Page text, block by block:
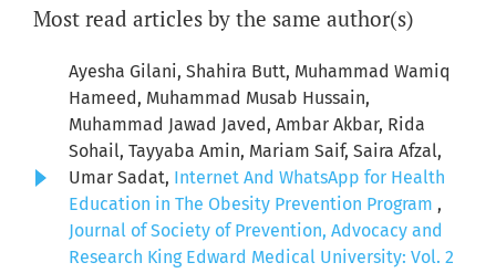
Most read articles by the same author(s)
Ayesha Gilani, Shahira Butt, Muhammad Wamiq
Hameed, Muhammad Musab Hussain,
Muhammad Jawad Javed, Ambar Akbar, Rida
Sohail, Tayyaba Amin, Mariam Saif, Saira Afzal,
Umar Sadat, Internet And WhatsApp for Health
Education in The Obesity Prevention Program ,
Journal of Society of Prevention, Advocacy and
Research King Edward Medical University: Vol. 2